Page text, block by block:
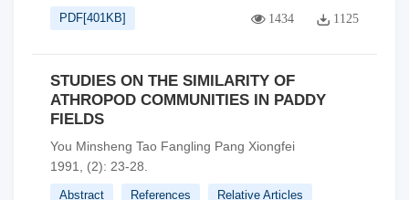
PDF[401KB] 1434 1125
STUDIES ON THE SIMILARITY OF
ATHROPOD COMMUNITIES IN PADDY
FIELDS
You Minsheng Tao Fangling Pang Xiongfei
1991, (2): 23-28.
Abstract References Relative Articles